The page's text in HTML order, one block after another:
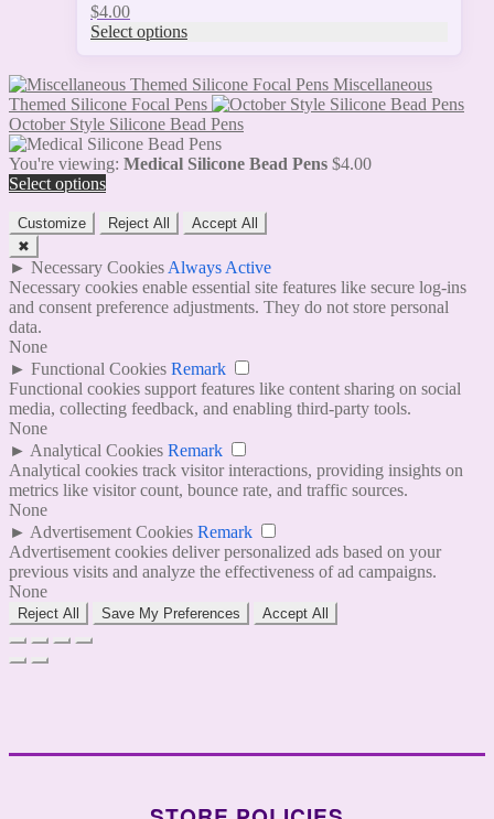
$4.00
Select options
Miscellaneous
Themed Silicone Focal Pens
October Style Silicone Bead Pens
You're viewing: Medical Silicone Bead Pens $4.00
Select options
Customize Reject All
Accept All
✖
► Necessary Cookies Always Active
Necessary cookies enable essential site features like secure log-ins
and consent preference adjustments. They do not store personal
data.
None
► Functional Cookies Remark
Functional cookies support features like content sharing on social
media, collecting feedback, and enabling third-party tools.
None
► Analytical Cookies Remark
Analytical cookies track visitor interactions, providing insights on
metrics like visitor count, bounce rate, and traffic sources.
None
► Advertisement Cookies Remark
Advertisement cookies deliver personalized ads based on your
previous visits and analyze the effectiveness of ad campaigns.
None
Reject All Save My Preferences Accept All